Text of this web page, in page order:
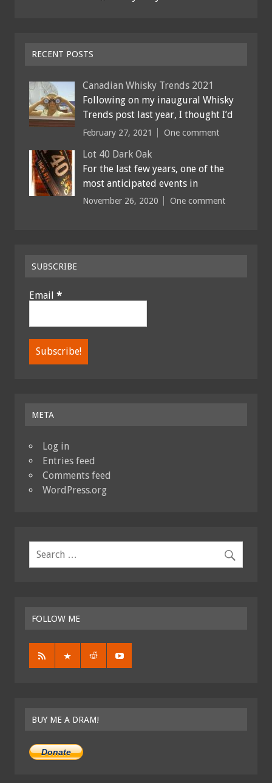
RECENT POSTS
Canadian Whisky Trends 2021
Following on my inaugural Whisky
Trends post last year, I thought I’d
February 27, 2021 One comment
Lot 40 Dark Oak
For the last few years, one of the
most anticipated events in
November 26, 2020 One comment
SUBSCRIBE
Email *
META
Log in
Entries feed
Comments feed
WordPress.org
FOLLOW ME
BUY ME A DRAM!
Donate